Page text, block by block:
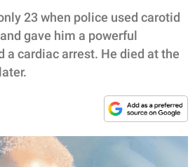
23 when police used carotid
gave him a powerful
a cardiac arrest. He died at the